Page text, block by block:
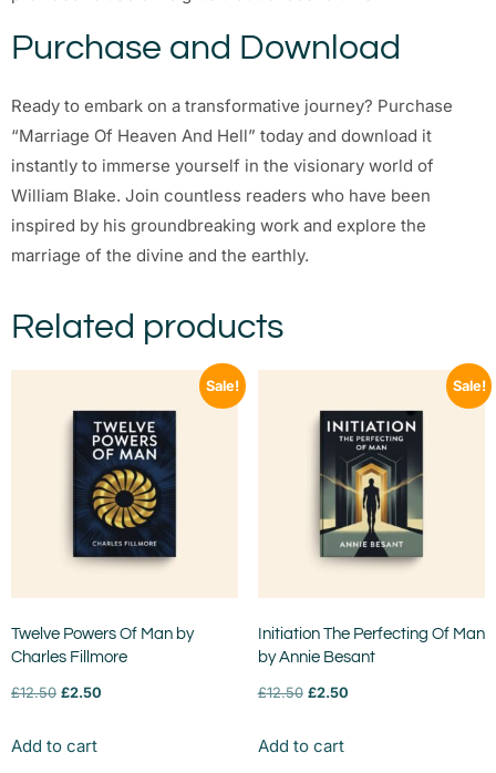
Purchase and Download
Ready to embark on a transformative journey? Purchase
“Marriage Of Heaven And Hell” today and download it
instantly to immerse yourself in the visionary world of
William Blake. Join countless readers who have been
inspired by his groundbreaking work and explore the
marriage of the divine and the earthly.
Related products
Sale!
Twelve Powers Of Man by
Charles Fillmore
£12.50 £2.50
Add to cart
Sale!
Initiation The Perfecting Of Man
by Annie Besant
£12.50 £2.50
Add to cart